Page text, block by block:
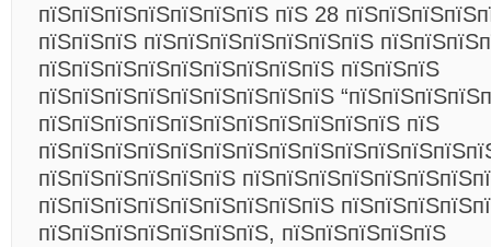
пїЅпїЅпїЅпїЅпїЅпїЅпїЅ пїЅ 28
пїЅпїЅпїЅ пїЅпїЅпїЅпїЅпїЅпїЅпїЅ
пїЅпїЅпїЅпїЅпїЅпїЅпїЅпїЅпїЅ пїЅпїЅпїЅ
пїЅпїЅпїЅпїЅпїЅпїЅпїЅпїЅпїЅ
пїЅпїЅпїЅпїЅпїЅпїЅпїЅпїЅпїЅпїЅпїЅ пїЅ
пїЅпїЅпїЅпїЅпїЅпїЅ
пїЅпїЅпїЅпїЅпїЅпїЅпїЅпїЅпїЅ
пїЅпїЅпїЅпїЅпїЅпїЅпїЅ, пїЅпїЅпїЅпїЅпїЅ